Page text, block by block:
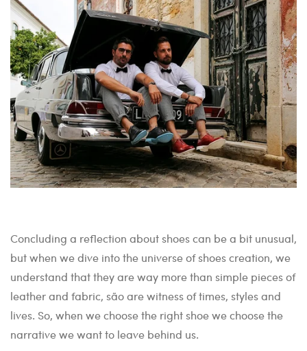
Concluding a reflection about shoes can be a bit unusual,
but when we dive into the universe of shoes creation, we
understand that they are way more than simple pieces of
leather and fabric, são are witness of times, styles and
lives. So, when we choose the right shoe we choose the
narrative we want to leave behind us.